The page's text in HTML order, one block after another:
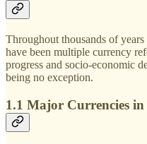
Throughout thousands of
have been multiple currency
progress and socio-economic
being no exception.
1.1 Major Currencies